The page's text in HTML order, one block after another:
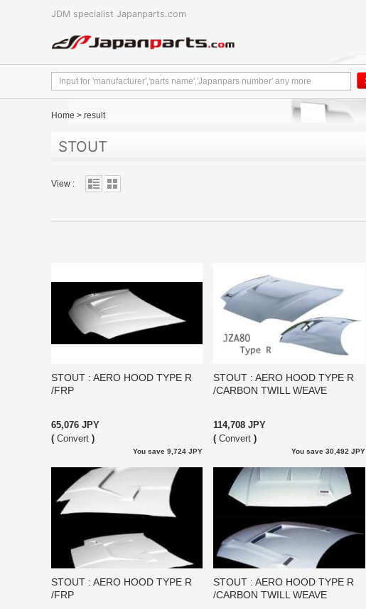
JDM specialist Japanparts.com
Home > result
STOUT
View :
STOUT : AERO HOOD TYPE R
/FRP
65,076 JPY
( Convert )
You save 9,724 JPY
STOUT : AERO HOOD TYPE R
/CARBON TWILL WEAVE
114,708 JPY
( Convert )
You save 30,492 JPY
STOUT : AERO HOOD TYPE R
/FRP
STOUT : AERO HOOD TYPE R
/CARBON TWILL WEAVE